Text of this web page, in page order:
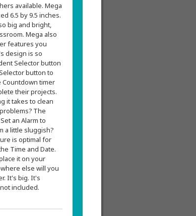
available. Mega
6.5 by 9.5 inches.
big and bright,
Mega also
features you
design is so
Selector button
button to
Countdown timer
their projects.
it takes to clean
The
an Alarm to
a little sluggish?
is optimal for
Time and Date.
it on your
else will you
It's big. It's
included.